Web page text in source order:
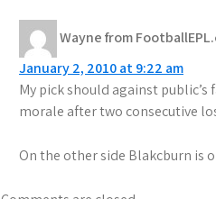
Wayne from
January 2, 2010 at 9:22 am
My pick should against
morale after two consecutive
On the other side Blakcburn is